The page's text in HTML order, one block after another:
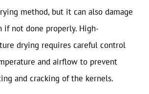
method, but it can also damage
if not done properly. High-
drying requires careful control
and airflow to prevent
and cracking of the kernels.